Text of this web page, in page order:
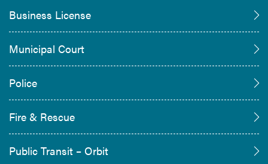
Business License
Municipal Court
Police
Fire & Rescue
Public Transit – Orbit